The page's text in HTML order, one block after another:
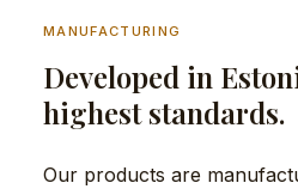
MANUFACTURING
Developed in
highest standards.
Our products are